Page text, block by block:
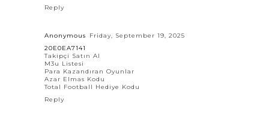
Reply
Anonymous
Friday, September 19, 2025
20E0EA7141
Takipçi Satın Al
M3u Listesi
Para Kazandıran Oyunlar
Azar Elmas Kodu
Total Football Hediye Kodu
Reply